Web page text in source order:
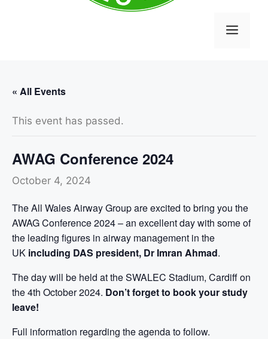
« All Events
This event has passed.
AWAG Conference 2024
October 4, 2024
The All Wales Airway Group are excited to bring you the
AWAG Conference 2024 – an excellent day with some of
the leading figures in airway management in the
UK including DAS president, Dr Imran Ahmad.
The day will be held at the SWALEC Stadium, Cardiff on
the 4th October 2024. Don’t forget to book your study
leave!
Full information regarding the agenda to follow.